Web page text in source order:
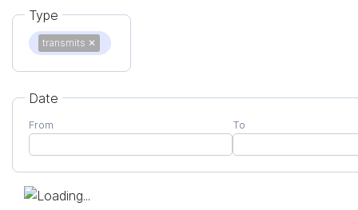
Type
transmits ✕
Date
From To